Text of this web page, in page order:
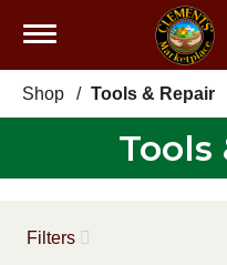
Toggle
Shop / Tools & Repair
Tools
Filters